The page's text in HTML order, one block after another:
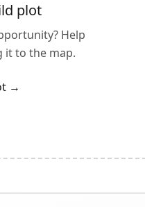
plot
Help
it to the map.
→